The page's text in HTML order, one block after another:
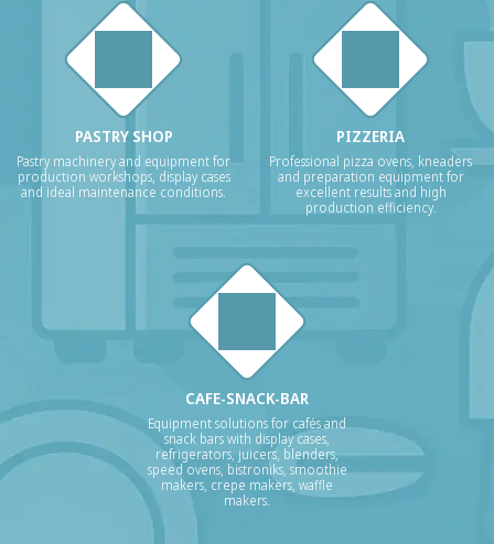
PASTRY SHOP
Pastry machinery and equipment for
production workshops, display cases
and ideal maintenance conditions.
PIZZERIA
Professional pizza ovens, kneaders
and preparation equipment for
excellent results and high
production efficiency.
CAFE-SNACK-BAR
Equipment solutions for cafés and
snack bars with display cases,
refrigerators, juicers, blenders,
speed ovens, bistroniks, smoothie
makers, crepe makers, waffle
makers.